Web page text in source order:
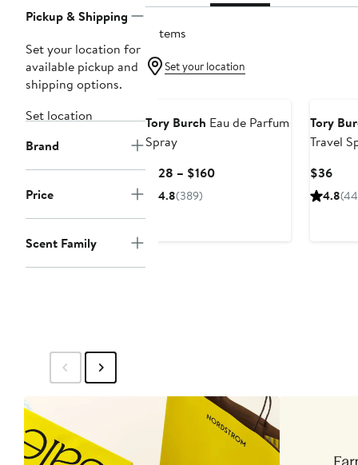
Pickup & Shipping
Set your location for
available pickup and
shipping options.
Set location
Brand
Price
Scent Family
3 items
Set your location
Tory Burch Eau de Parfum
Spray
$128 – $160Current
4.8(389)
Tory
Travel
$36
4.8